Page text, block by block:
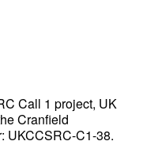
Call 1 project, UK
Cranfield
UKCCSRC-C1-38.